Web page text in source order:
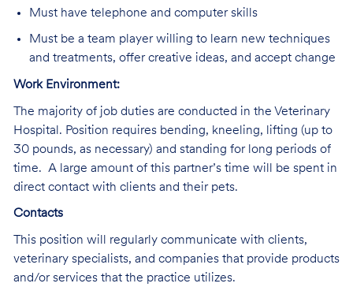
Must have telephone and computer skills
Must be a team player willing to learn new techniques
and treatments, offer creative ideas, and accept change
Work Environment:
The majority of job duties are conducted in the Veterinary
Hospital. Position requires bending, kneeling, lifting (up to
30 pounds, as necessary) and standing for long periods of
time. A large amount of this partner’s time will be spent in
direct contact with clients and their pets.
Contacts
This position will regularly communicate with clients,
veterinary specialists, and companies that provide products
and/or services that the practice utilizes.